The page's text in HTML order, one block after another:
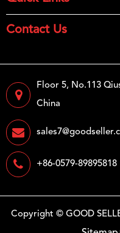
Contact Us
Floor 5, No.113
China
+86-0579-89895818
Copyright ©GOOD